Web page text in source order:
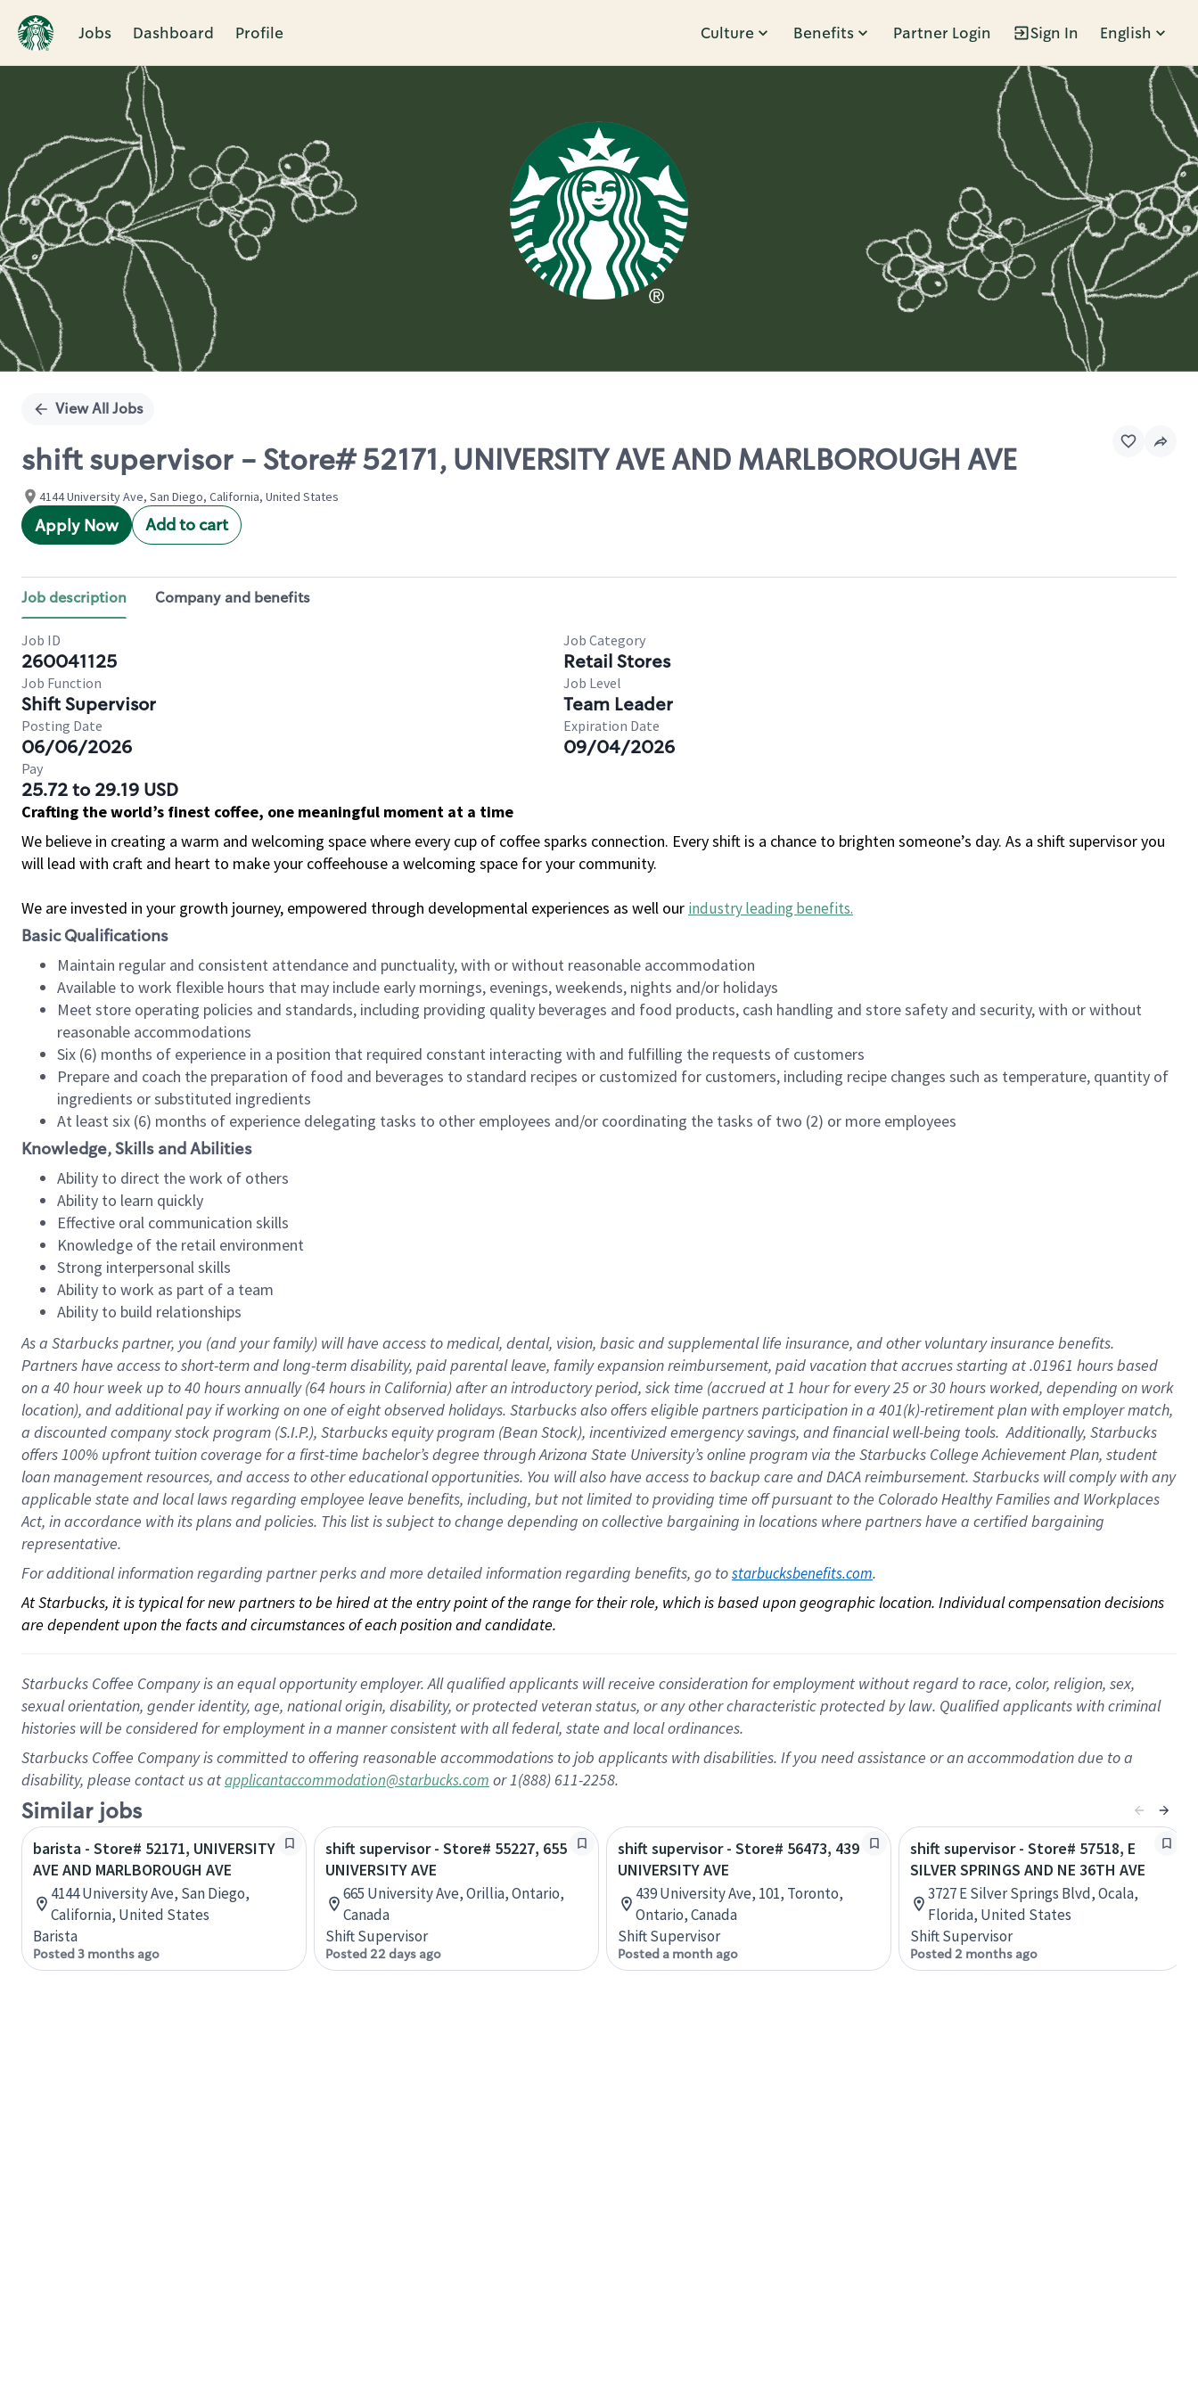
Jobs Dashboard Profile Culture Benefits Partner Login Sign In English
Single
View All Jobs
shift supervisor - Store# 52171, UNIVERSITY AVE AND MARLBOROUGH AVE
4144 University Ave, San Diego, California, United States
Apply Now Add to cart
Job description Company and benefits
Job ID
260041125
Job Category
Retail Stores
Job Function
Shift Supervisor
Job Level
Team Leader
Posting Date
06/06/2026
Expiration Date
09/04/2026
Pay
25.72 to 29.19 USD
Crafting the world’s finest coffee, one meaningful moment at a time
We believe in creating a warm and welcoming space where every cup of coffee sparks connection. Every shift is a chance to brighten someone’s day. As a shift supervisor you
will lead with craft and heart to make your coffeehouse a welcoming space for your community.
We are invested in your growth journey, empowered through developmental experiences as well our industry leading benefits.
Basic Qualifications
Maintain regular and consistent attendance and punctuality, with or without reasonable accommodation
Available to work flexible hours that may include early mornings, evenings, weekends, nights and/or holidays
Meet store operating policies and standards, including providing quality beverages and food products, cash handling and store safety and security, with or without
reasonable accommodations
Six (6) months of experience in a position that required constant interacting with and fulfilling the requests of customers
Prepare and coach the preparation of food and beverages to standard recipes or customized for customers, including recipe changes such as temperature, quantity of
ingredients or substituted ingredients
At least six (6) months of experience delegating tasks to other employees and/or coordinating the tasks of two (2) or more employees
Knowledge, Skills and Abilities
Ability to direct the work of others
Ability to learn quickly
Effective oral communication skills
Knowledge of the retail environment
Strong interpersonal skills
Ability to work as part of a team
Ability to build relationships
As a Starbuckspartner, you (and your family) will have access to medical, dental, vision, basicand supplementallife insurance, andother voluntary insurance benefits.
Partners have access toshort-term and long-term disability, paid parental leave, familyexpansionreimbursement, paid vacation thataccrues starting at .01961 hours based
on a 40 hourweek up to40 hoursannually (64 hoursin California)after an introductory period, sick time (accrued at1 hour for every25 or 30 hours worked, depending on work
location), andadditional payif working onone ofeightobservedholidays. Starbucks also offerseligible partnersparticipation in a 401(k)-retirementplan with employer match,
a discounted company stockprogram (S.I.P.), Starbucks equity program (Bean Stock), incentivizedemergency savings, and financial well-being tools.Additionally, Starbucks
offers100% upfront tuitioncoverage for a first-time bachelor’s degree through Arizona State University’s online program via the Starbucks College Achievement Plan, student
loan management resources, and access to other educationalopportunities. You will also have access to backup care andDACA reimbursement. Starbucks willcomply withany
applicable state and local lawsregarding employee leave benefits, including, but not limited to providing time offpursuant to the Colorado Healthy Families and Workplaces
Act, in accordance withitsplans andpolicies. This list is subject to change depending on collective bargaining in locations where partners have a certified bargaining
representative.
For additional information regarding partner perks and more detailed information regarding benefits, go to starbucksbenefits.com.
At Starbucks, it is typical for new partners to be hired at the entry point of the range for their role, which is based upon geographic location. Individual compensation decisions
are dependent upon the facts and circumstances of each position and candidate.
Starbucks Coffee Company is an equal opportunity employer. All qualified applicants will receive consideration for employment without regard to race, color, religion, sex,
sexual orientation, gender identity, age, national origin, disability, or protected veteran status, or any other characteristic protected by law. Qualified applicants with criminal
histories will be considered for employment in a manner consistent with all federal, state and local ordinances.
Starbucks Coffee Company is committed to offering reasonable accommodations to job applicants with disabilities. If you need assistance or an accommodation due to a
disability, please contact us atapplicantaccommodation@starbucks.com or 1(888) 611-2258.
Similar jobs
barista - Store# 52171, UNIVERSITY
AVE AND MARLBOROUGH AVE
4144 University Ave, San Diego,
California, United States
Barista
Posted 3 months ago
shift supervisor - Store# 55227, 655
UNIVERSITY AVE
665 University Ave, Orillia, Ontario,
Canada
Shift Supervisor
Posted 22 days ago
shift supervisor - Store# 56473, 439
UNIVERSITY AVE
439 University Ave, 101, Toronto,
Ontario, Canada
Shift Supervisor
Posted a month ago
shift supervisor - Store# 57518, E
SILVER SPRINGS AND NE 36TH AVE
3727 E Silver Springs Blvd, Ocala,
Florida, United States
Shift Supervisor
Posted 2 months ago